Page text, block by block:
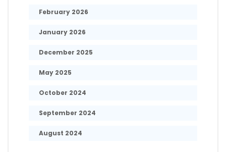
February 2026
January 2026
December 2025
May 2025
October 2024
September 2024
August 2024